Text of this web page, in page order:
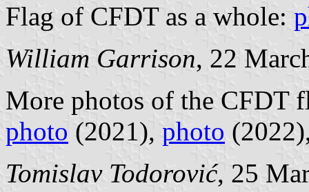
Flag of CFDT as a whole:
William Garrison, 22
More photos of the CFDT
photo (2021), photo
Tomislav Todorović, 25